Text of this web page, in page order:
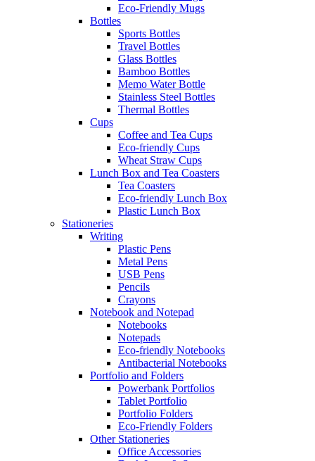
Eco-Friendly Mugs
Bottles
Sports Bottles
Travel Bottles
Glass Bottles
Bamboo Bottles
Memo Water Bottle
Stainless Steel Bottles
Thermal Bottles
Cups
Coffee and Tea Cups
Eco-friendly Cups
Wheat Straw Cups
Lunch Box and Tea Coasters
Tea Coasters
Eco-friendly Lunch Box
Plastic Lunch Box
Stationeries
Writing
Plastic Pens
Metal Pens
USB Pens
Pencils
Crayons
Notebook and Notepad
Notebooks
Notepads
Eco-friendly Notebooks
Antibacterial Notebooks
Portfolio and Folders
Powerbank Portfolios
Tablet Portfolio
Portfolio Folders
Eco-Friendly Folders
Other Stationeries
Office Accessories